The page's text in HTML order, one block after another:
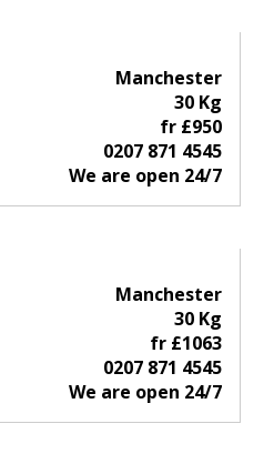
Manchester
30 Kg
fr £950
0207 871 4545
We are open 24/7
Manchester
30 Kg
fr £1063
0207 871 4545
We are open 24/7